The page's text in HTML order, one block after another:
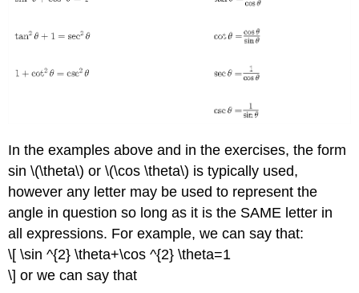
In the examples above and in the exercises, the form
sin \(\theta\) or \(\cos \theta\) is typically used,
however any letter may be used to represent the
angle in question so long as it is the SAME letter in
all expressions. For example, we can say that:
\[ \sin ^{2} \theta+\cos ^{2} \theta=1
\] or we can say that